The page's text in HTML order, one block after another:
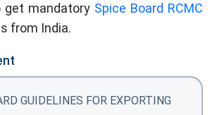
get mandatory Spice Board RCMC
from India.
GUIDELINES FOR EXPORTING